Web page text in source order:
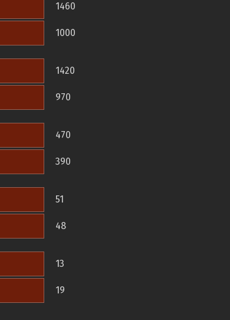
1460
1000
1420
970
470
390
51
48
13
19